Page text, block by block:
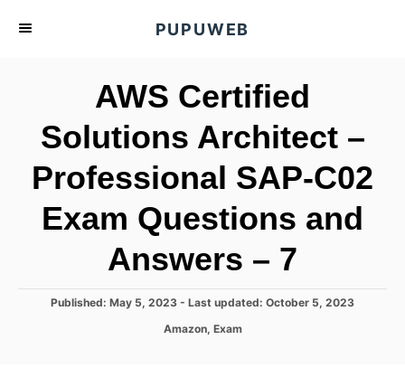
PUPUWEB
AWS Certified
Solutions Architect –
Professional SAP-C02
Exam Questions and
Answers – 7
P
Published: May 5, 2023 - Last updated: October 5, 2023
C
Amazon, Exam